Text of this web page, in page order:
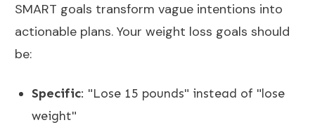
SMART goals transform vague intentions into
actionable plans. Your weight loss goals should
be:
Specific: "Lose 15 pounds" instead of "lose
weight"